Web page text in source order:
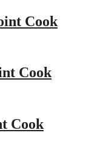
Cook
Cook
Cook